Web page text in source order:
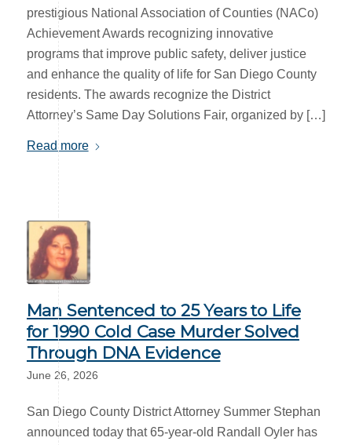
prestigious National Association of Counties (NACo)
Achievement Awards recognizing innovative
programs that improve public safety, deliver justice
and enhance the quality of life for San Diego County
residents. The awards recognize the District
Attorney’s Same Day Solutions Fair, organized by […]
Read more
Man Sentenced to 25 Years to Life
for 1990 Cold Case Murder Solved
Through DNA Evidence
June 26, 2026
San Diego County District Attorney Summer Stephan
announced today that 65-year-old Randall Oyler has